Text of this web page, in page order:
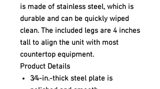
is made of stainless steel, which is
durable and can be quickly wiped
clean. The included legs are 4 inches
tall to align the unit with most
countertop equipment.
Product Details
3⁄4-in.-thick steel plate is